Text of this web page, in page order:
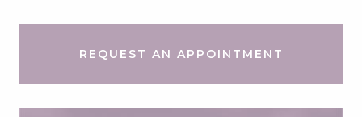
REQUEST AN APPOINTMENT